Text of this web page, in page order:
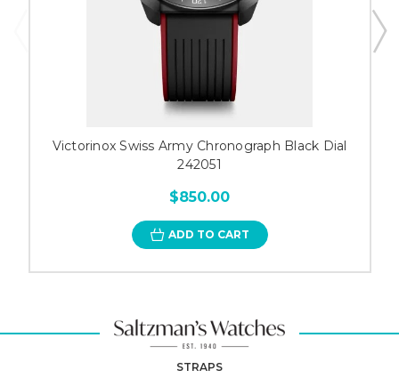
Victorinox Swiss Army Chronograph Black Dial
242051
$850.00
ADD TO CART
STRAPS